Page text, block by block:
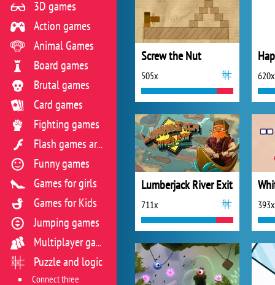
Screw the Nut
505x 620x
Lumberjack River Exit
711x 393x
3D games
Action games
Animal Games
Board games
Brutal games
Card games
Fighting games
Flash games archive
Funny games
Games for girls
Games for Kids
Jumping games
Multiplayer games
Puzzle and logic
Connect three